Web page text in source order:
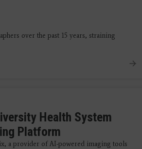
over the past 15 years, straining
Health System
Platform
a provider of AI-powered imaging tools